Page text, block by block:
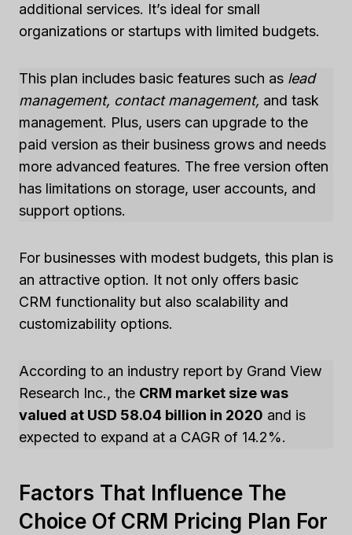
additional services. It’s ideal for small
organizations or startups with limited budgets.
This plan includes basic features such as lead
management, contact management, and task
management. Plus, users can upgrade to the
paid version as their business grows and needs
more advanced features. The free version often
has limitations on storage, user accounts, and
support options.
For businesses with modest budgets, this plan is
an attractive option. It not only offers basic
CRM functionality but also scalability and
customizability options.
According to an industry report by Grand View
Research Inc., the CRM market size was
valued at USD 58.04 billion in 2020 and is
expected to expand at a CAGR of 14.2%.
Factors That Influence The
Choice Of CRM Pricing Plan For